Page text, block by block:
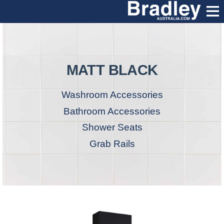
MATT BLACK
Washroom Accessories
Bathroom Accessories
Shower Seats
Grab Rails